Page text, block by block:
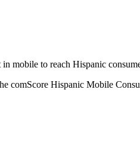
mobile to reach Hispanic
comScore Hispanic Mobile